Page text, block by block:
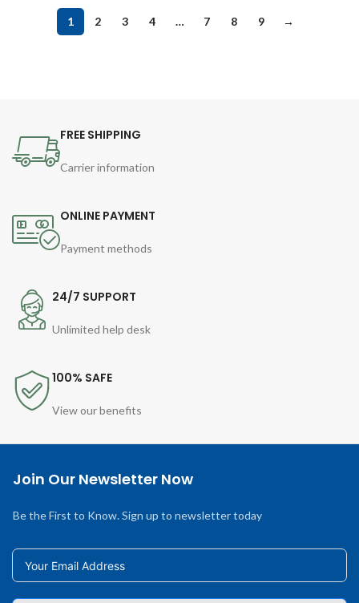
1 2 3 4 … 7 8 9 →
FREE SHIPPING
Carrier information
ONLINE PAYMENT
Payment methods
24/7 SUPPORT
Unlimited help desk
100% SAFE
View our benefits
Join Our Newsletter Now
Be the First to Know. Sign up to newsletter today